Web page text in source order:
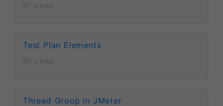
87 views
Test Plan Elements
80 views
Thread Group in JMeter